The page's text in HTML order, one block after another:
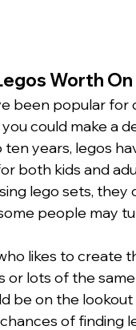
Worth On
been popular for
could make a
years, legos
both kids and
lego sets, they
people may
likes to create
lots of the
be on the
of finding